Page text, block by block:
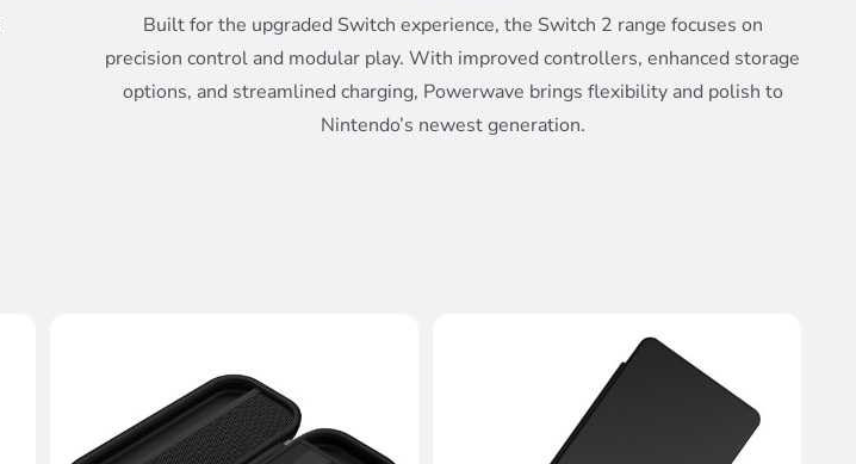
Built for the upgraded Switch experience, the Switch 2 range focuses on
precision control and modular play. With improved controllers, enhanced storage
options, and streamlined charging, Powerwave brings flexibility and polish to
Nintendo’s newest generation.